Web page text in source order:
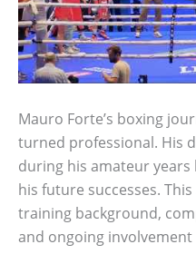
Mauro Forte’s boxing
turned professional. His
during his amateur
his future successes.
training background,
and ongoing